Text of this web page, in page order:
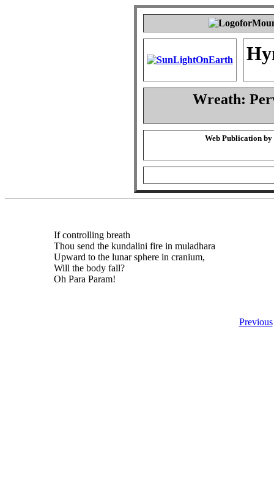
Wreath:
Web Publication by
If controlling breath
Thou send the kundalini fire in muladhara
Upward to the lunar sphere in cranium,
Will the body fall?
Oh Para Param!
Previous